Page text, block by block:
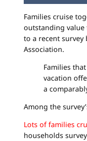
Families cruise
outstanding value
to a recent survey
Association.
Families
vacation
a
Among the
Lots of families
households